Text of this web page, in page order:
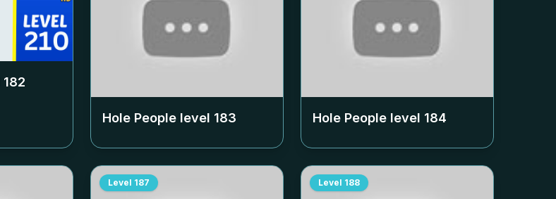
182
Hole People level 183 Hole People level 184
Level 187 Level 188